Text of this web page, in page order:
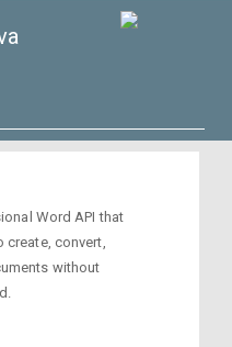
Word API that
convert,
without